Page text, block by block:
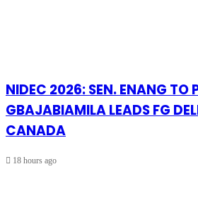
NIDEC 2026: SEN. ENANG TO
GBAJABIAMILA LEADS FG
CANADA
18 hours ago